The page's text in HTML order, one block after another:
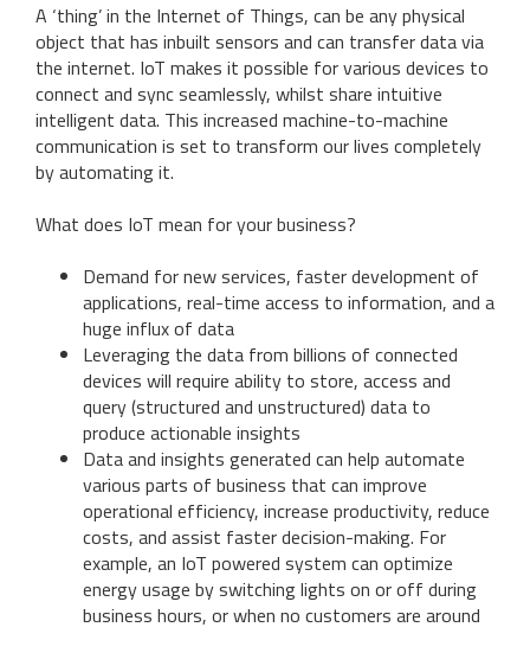
A ‘thing’ in the Internet of Things, can be any physical
object that has inbuilt sensors and can transfer data via
the internet. IoT makes it possible for various devices to
connect and sync seamlessly, whilst share intuitive
intelligent data. This increased machine-to-machine
communication is set to transform our lives completely
by automating it.
What does IoT mean for your business?
Demand for new services, faster development of
applications, real-time access to information, and a
huge influx of data
Leveraging the data from billions of connected
devices will require ability to store, access and
query (structured and unstructured) data to
produce actionable insights
Data and insights generated can help automate
various parts of business that can improve
operational efficiency, increase productivity, reduce
costs, and assist faster decision-making. For
example, an IoT powered system can optimize
energy usage by switching lights on or off during
business hours, or when no customers are around